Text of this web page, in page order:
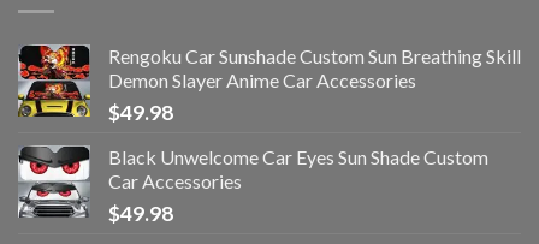
Rengoku Car Sunshade Custom Sun Breathing Skill
Demon Slayer Anime Car Accessories
$49.98
Black Unwelcome Car Eyes Sun Shade Custom
Car Accessories
$49.98